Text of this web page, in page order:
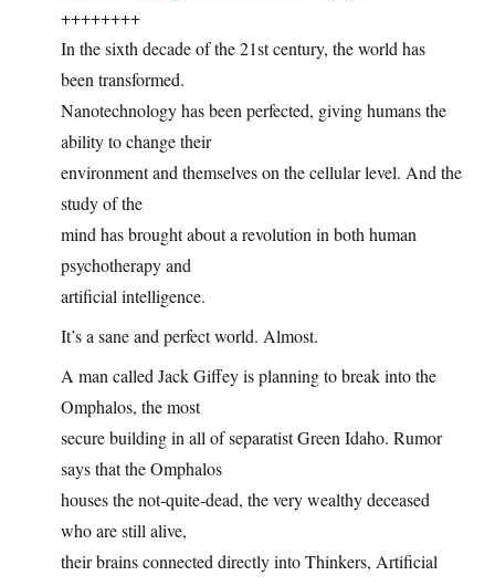
++++++++
In the sixth decade of the 21st century, the world has
been transformed.
Nanotechnology has been perfected, giving humans the
ability to change their
environment and themselves on the cellular level. And the
study of the
mind has brought about a revolution in both human
psychotherapy and
artificial intelligence.
It’s a sane and perfect world. Almost.
A man called Jack Giffey is planning to break into the
Omphalos, the most
secure building in all of separatist Green Idaho. Rumor
says that the Omphalos
houses the not-quite-dead, the very wealthy deceased
who are still alive,
their brains connected directly into Thinkers, Artificial